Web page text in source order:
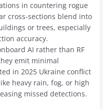
in countering rogue
cross-sections blend into
or trees, especially
accuracy.
AI rather than RF
emit minimal
in 2025 Ukraine conflict
heavy rain, fog, or high
missed detections.